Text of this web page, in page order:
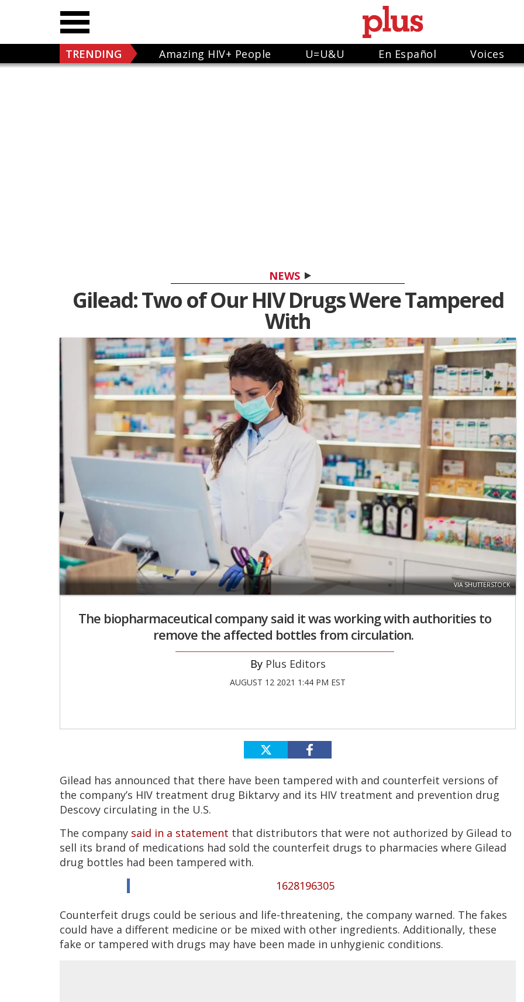
TRENDING Amazing HIV+ People U=U&U En Español Voices
NEWS
Gilead: Two of Our HIV Drugs Were Tampered
With
VIA SHUTTERSTOCK
The biopharmaceutical company said it was working with authorities to
remove the affected bottles from circulation.
Plus Editors
AUGUST 12 2021 1:44 PM EST
Gilead has announced that there have been tampered with and counterfeit versions of
the company’s HIV treatment drug Biktarvy and its HIV treatment and prevention drug
Descovy circulating in the U.S.
The company said in a statement that distributors that were not authorized by Gilead to
sell its brand of medications had sold the counterfeit drugs to pharmacies where Gilead
drug bottles had been tampered with.
1628196305
Counterfeit drugs could be serious and life-threatening, the company warned. The fakes
could have a different medicine or be mixed with other ingredients. Additionally, these
fake or tampered with drugs may have been made in unhygienic conditions.